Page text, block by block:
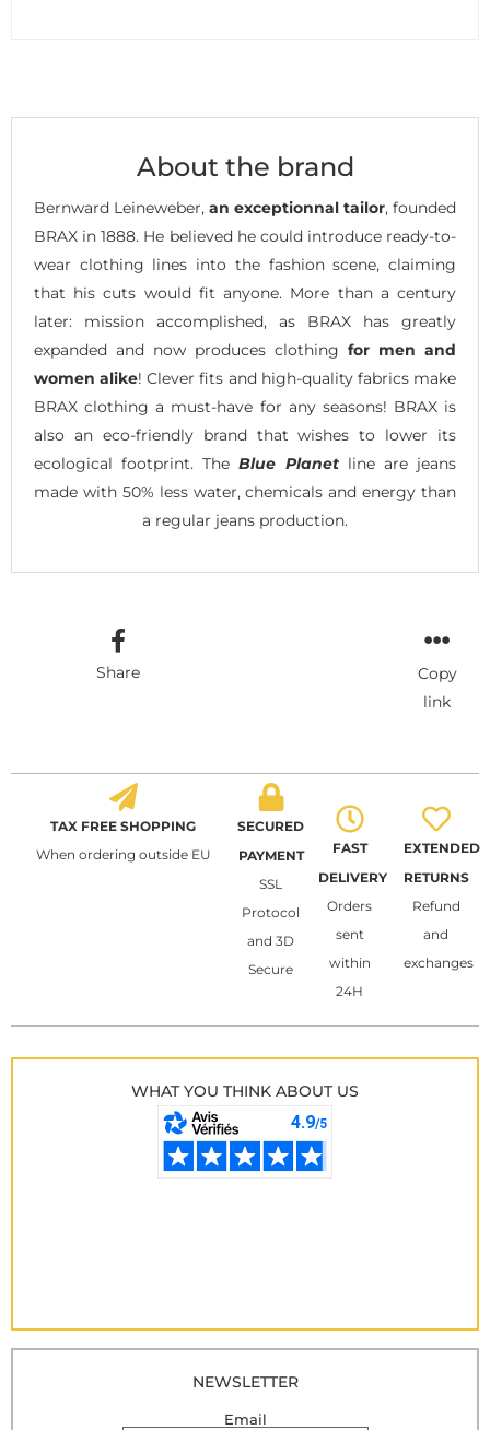
About the brand
Bernward Leineweber, an exceptionnal tailor, founded
BRAX in 1888. He believed he could introduce ready-to-
wear clothing lines into the fashion scene, claiming
that his cuts would fit anyone. More than a century
later: mission accomplished, as BRAX has greatly
expanded and now produces clothing for men and
women alike! Clever fits and high-quality fabrics make
BRAX clothing a must-have for any seasons! BRAX is
also an eco-friendly brand that wishes to lower its
ecological footprint. TheBlue Planetline are jeans
made with 50% less water, chemicals and energy than
a regular jeans production.
Share
Copy
link
TAX FREE SHOPPING
When ordering outside EU
SECURED
PAYMENT
SSL
Protocol
and 3D
Secure
FAST
DELIVERY
Orders
sent
within
24H
EXTENDED
RETURNS
Refund
and
exchanges
WHAT YOU THINK ABOUT US
NEWSLETTER
Email